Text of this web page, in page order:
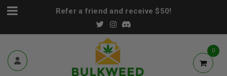
Refer a friend and receive $50!
0